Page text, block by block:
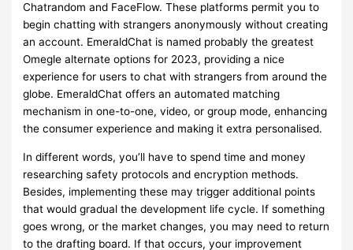
Chatrandom and FaceFlow. These platforms permit you to
begin chatting with strangers anonymously without creating
an account. EmeraldChat is named probably the greatest
Omegle alternate options for 2023, providing a nice
experience for users to chat with strangers from around the
globe. EmeraldChat offers an automated matching
mechanism in one-to-one, video, or group mode, enhancing
the consumer experience and making it extra personalised.
In different words, you’ll have to spend time and money
researching safety protocols and encryption methods.
Besides, implementing these may trigger additional points
that would gradual the development life cycle. If something
goes wrong, or the market changes, you may need to return
to the drafting board. If that occurs, your improvement